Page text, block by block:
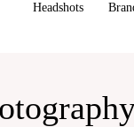
Headshots